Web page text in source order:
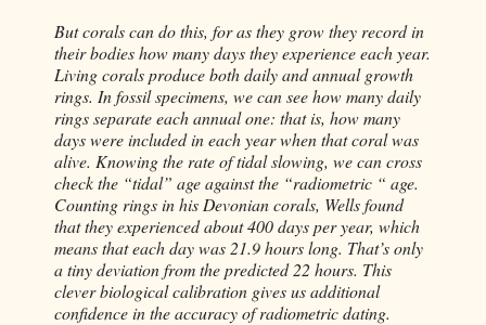
But corals can do this, for as they grow they record in
their bodies how many days they experience each year.
Living corals produce both daily and annual growth
rings. In fossil specimens, we can see how many daily
rings separate each annual one: that is, how many
days were included in each year when that coral was
alive. Knowing the rate of tidal slowing, we can cross
check the “tidal” age against the “radiometric “ age.
Counting rings in his Devonian corals, Wells found
that they experienced about 400 days per year, which
means that each day was 21.9 hours long. That’s only
a tiny deviation from the predicted 22 hours. This
clever biological calibration gives us additional
confidence in the accuracy of radiometric dating.